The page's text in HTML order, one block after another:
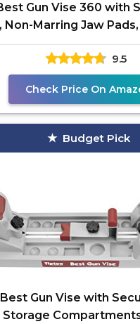
Gun Vise 360 with
Non-Marring Jaw
Steel Jaws
9.5
Check Price On
Budget Pick
Gun Vise with
Storage